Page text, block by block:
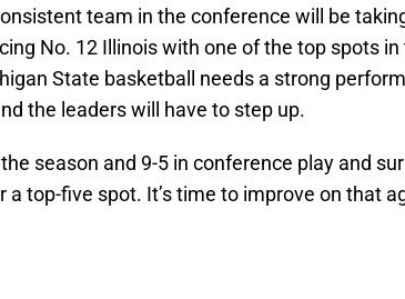
team in the conference will be
No. 12 Illinois with one of the top spots in
State basketball needs a strong
the leaders will have to step up.
season and 9-5 in conference play and
a top-five spot. It’s time to improve on that